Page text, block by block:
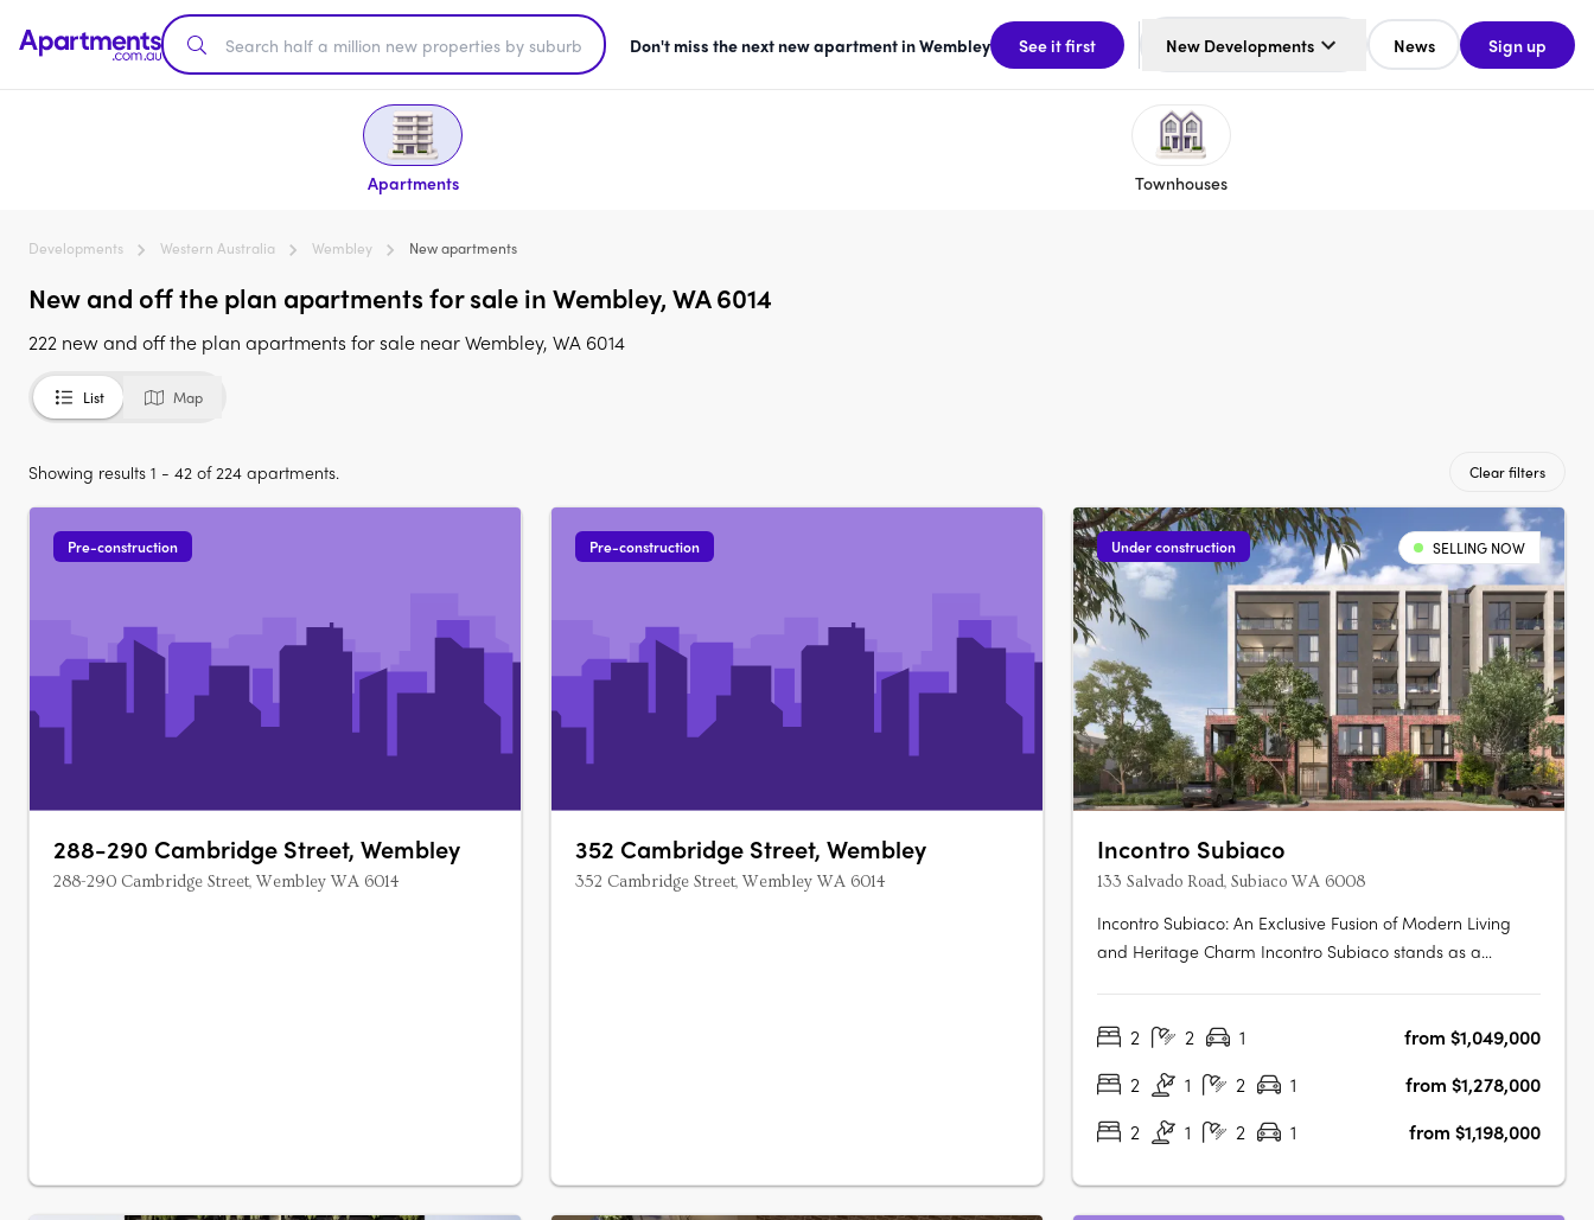
Don't miss the next new apartment in Wembley See it first New Developments News Sign up
Apartments Townhouses
Developments Western Australia Wembley New apartments
New and off the plan apartments for sale in Wembley, WA 6014
222 new and off the plan apartments for sale near Wembley, WA 6014
List Map
Showing results 1 - 42 of 224 apartments. Clear filters
Pre-construction
288-290 Cambridge Street, Wembley
288-290 Cambridge Street, Wembley WA 6014
Pre-construction
352 Cambridge Street, Wembley
352 Cambridge Street, Wembley WA 6014
Under construction SELLING NOW
Incontro Subiaco
133 Salvado Road, Subiaco WA 6008
Incontro Subiaco: An Exclusive Fusion of Modern Living
and Heritage Charm Incontro Subiaco stands as a
collection of residences offers an exclusive opportunity to
2 2 1
from $1,049,000
2
1 2 1
from $1,278,000
2
1 2 1 from $1,198,000